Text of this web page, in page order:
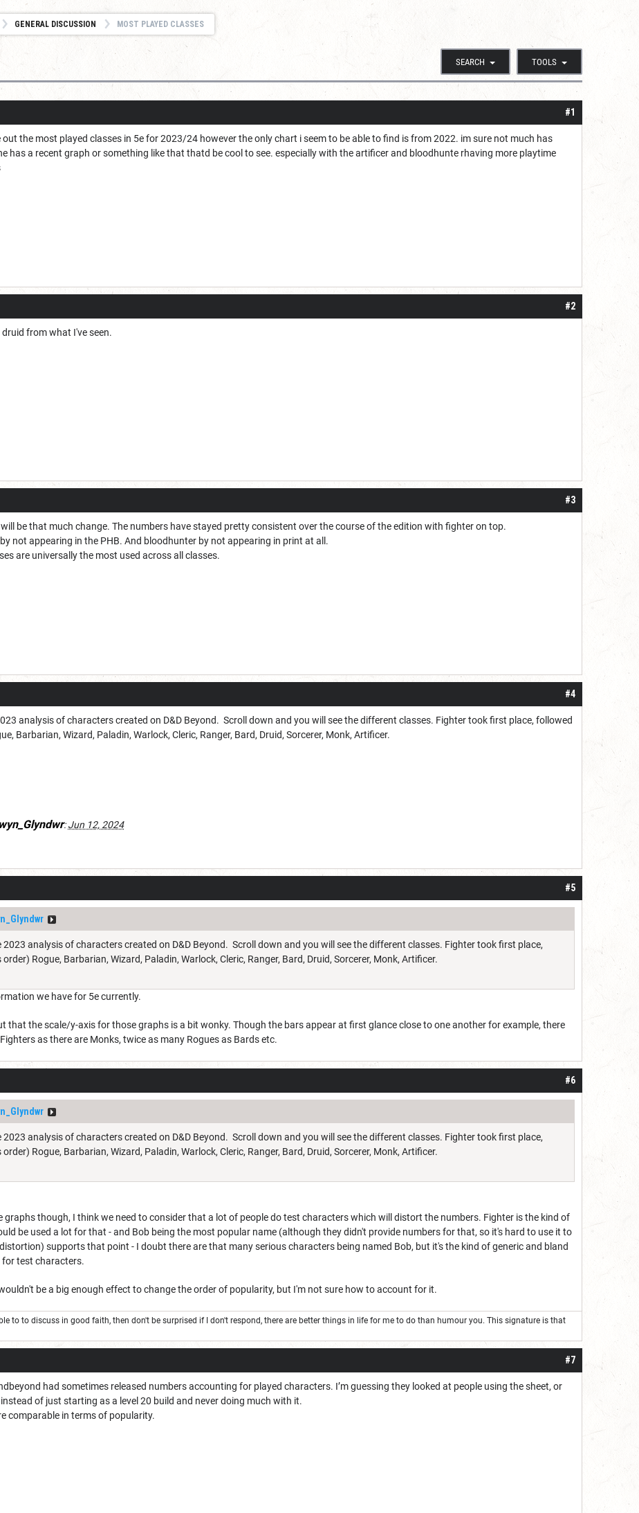
GENERAL DISCUSSION MOST PLAYED CLASSES
SEARCH TOOLS
#1
the most played classes in 5e for 2023/24 however the only chart i seem to be able to find is from 2022. im sure not much has
has a recent graph or something like that thatd be cool to see. especially with the artificer and bloodhunte rhaving more playtime
#2
from what I've seen.
#3
will be that much change. The numbers have stayed pretty consistent over the course of the edition with fighter on top.
not appearing in the PHB. And bloodhunter by not appearing in print at all.
are universally the most used across all classes.
#4
analysis of characters created on D&D Beyond. Scroll down and you will see the different classes. Fighter took first place, followed
Barbarian, Wizard, Paladin, Warlock, Cleric, Ranger, Bard, Druid, Sorcerer, Monk, Artificer.
:Jun 12, 2024
#5
2023 analysis of characters created on D&D Beyond. Scroll down and you will see the different classes. Fighter took first place,
Rogue, Barbarian, Wizard, Paladin, Warlock, Cleric, Ranger, Bard, Druid, Sorcerer, Monk, Artificer.
we have for 5e currently.
that the scale/y-axis for those graphs is a bit wonky. Though the bars appear at first glance close to one another for example, there
as there are Monks, twice as many Rogues as Bards etc.
#6
2023 analysis of characters created on D&D Beyond. Scroll down and you will see the different classes. Fighter took first place,
Rogue, Barbarian, Wizard, Paladin, Warlock, Cleric, Ranger, Bard, Druid, Sorcerer, Monk, Artificer.
graphs though, I think we need to consider that a lot of people do test characters which will distort the numbers. Fighter is the kind of
be used a lot for that - and Bob being the most popular name (although they didn't provide numbers for that, so it's hard to use it to
supports that point - I doubt there are that many serious characters being named Bob, but it's the kind of generic and bland
test characters.
be a big enough effect to change the order of popularity, but I'm not sure how to account for it.
to to discuss in good faith, then don't be surprised if I don't respond, there are better things in life for me to do than humour you. This signature is that
#7
had sometimes released numbers accounting for played characters. I’m guessing they looked at people using the sheet, or
instead of just starting as a level 20 build and never doing much with it.
comparable in terms of popularity.